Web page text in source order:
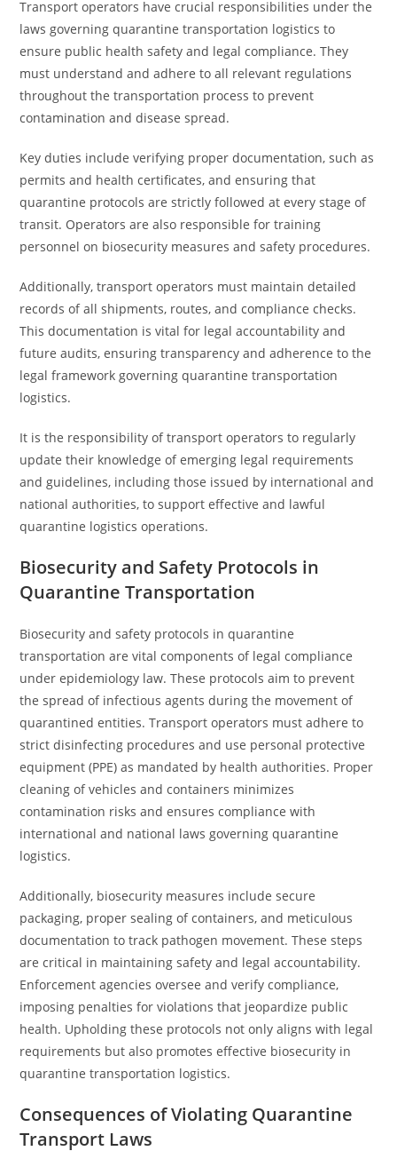
Transport operators have crucial responsibilities under the
laws governing quarantine transportation logistics to
ensure public health safety and legal compliance. They
must understand and adhere to all relevant regulations
throughout the transportation process to prevent
contamination and disease spread.
Key duties include verifying proper documentation, such as
permits and health certificates, and ensuring that
quarantine protocols are strictly followed at every stage of
transit. Operators are also responsible for training
personnel on biosecurity measures and safety procedures.
Additionally, transport operators must maintain detailed
records of all shipments, routes, and compliance checks.
This documentation is vital for legal accountability and
future audits, ensuring transparency and adherence to the
legal framework governing quarantine transportation
logistics.
It is the responsibility of transport operators to regularly
update their knowledge of emerging legal requirements
and guidelines, including those issued by international and
national authorities, to support effective and lawful
quarantine logistics operations.
Biosecurity and Safety Protocols in
Quarantine Transportation
Biosecurity and safety protocols in quarantine
transportation are vital components of legal compliance
under epidemiology law. These protocols aim to prevent
the spread of infectious agents during the movement of
quarantined entities. Transport operators must adhere to
strict disinfecting procedures and use personal protective
equipment (PPE) as mandated by health authorities. Proper
cleaning of vehicles and containers minimizes
contamination risks and ensures compliance with
international and national laws governing quarantine
logistics.
Additionally, biosecurity measures include secure
packaging, proper sealing of containers, and meticulous
documentation to track pathogen movement. These steps
are critical in maintaining safety and legal accountability.
Enforcement agencies oversee and verify compliance,
imposing penalties for violations that jeopardize public
health. Upholding these protocols not only aligns with legal
requirements but also promotes effective biosecurity in
quarantine transportation logistics.
Consequences of Violating Quarantine
Transport Laws